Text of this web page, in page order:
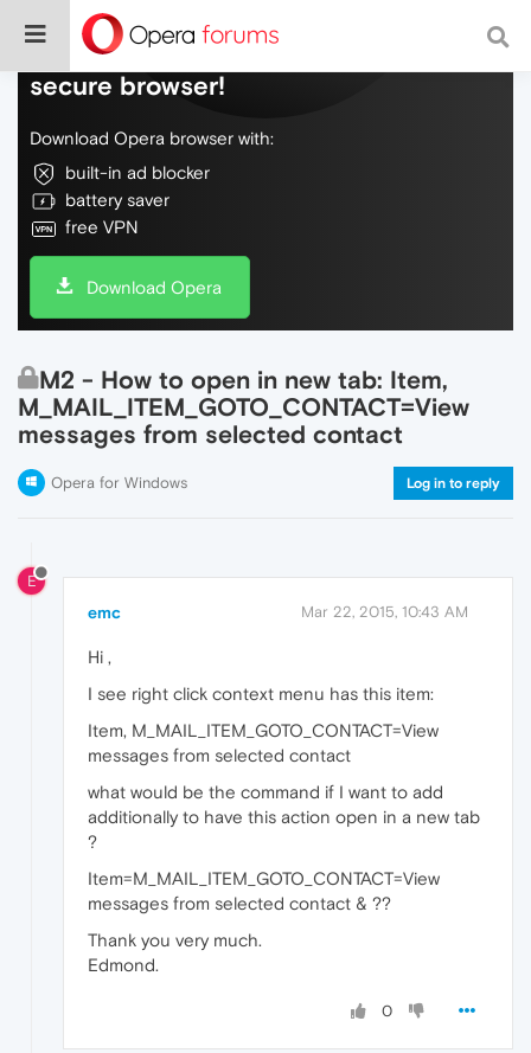
Do more on the web, with a fast and
secure browser!
Download Opera browser with:
built-in ad blocker
battery saver
free VPN
Download Opera
M2 - How to open in new tab: Item,
M_MAIL_ITEM_GOTO_CONTACT=View
messages from selected contact
Opera for Windows Log in to reply
E
emc Mar 22, 2015, 10:43 AM
Hi ,
I see right click context menu has this item:
Item, M_MAIL_ITEM_GOTO_CONTACT=View
messages from selected contact
what would be the command if I want to add
additionally to have this action open in a new tab
?
Item=M_MAIL_ITEM_GOTO_CONTACT=View
messages from selected contact & ??
Thank you very much.
Edmond.
0